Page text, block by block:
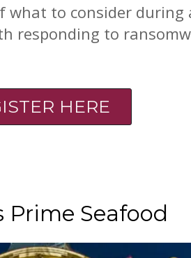
to consider during
responding to
HERE
Prime Seafood